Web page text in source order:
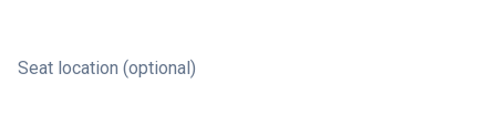
Seat location (optional)